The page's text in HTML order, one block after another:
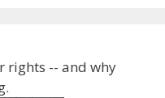
rights -- and why